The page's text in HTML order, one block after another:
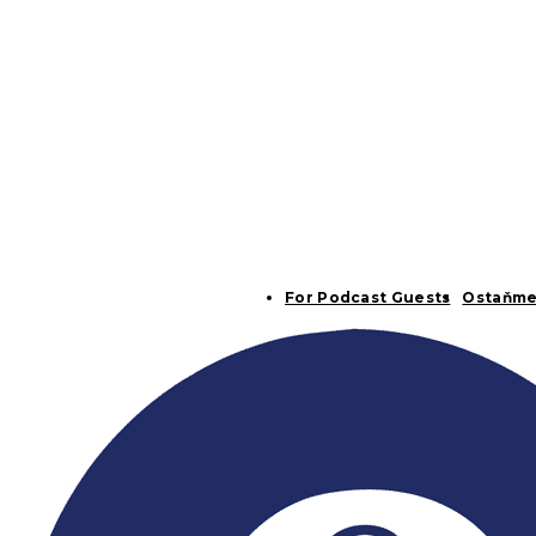
For Podcast Guests